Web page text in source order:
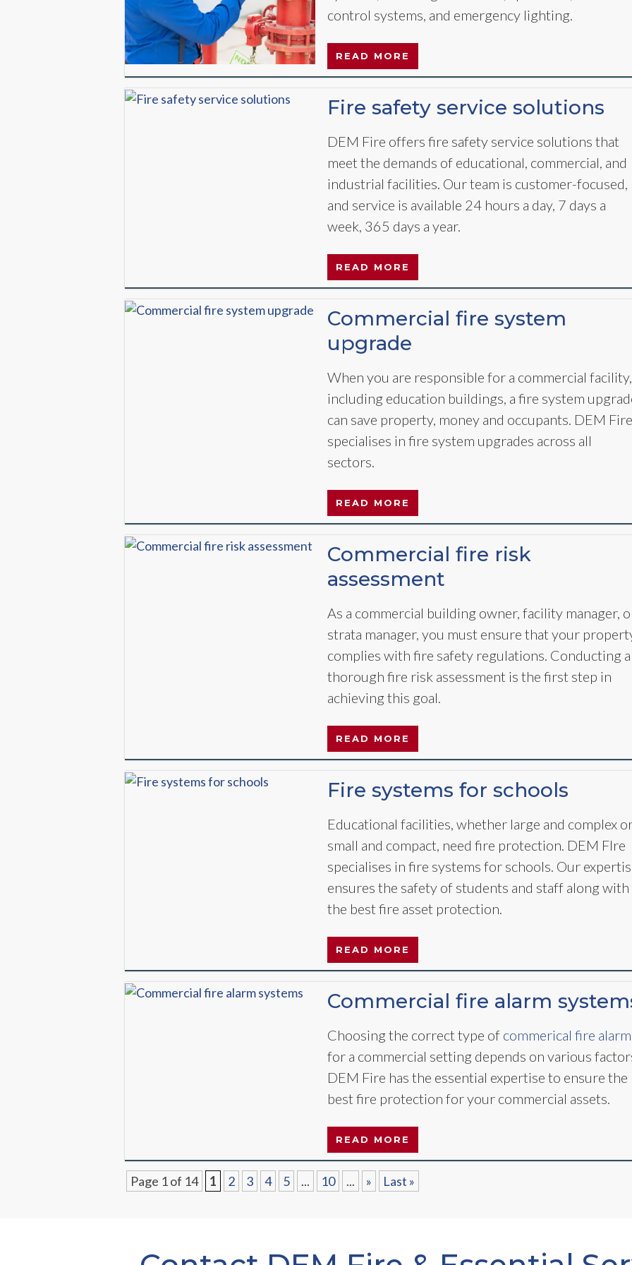
control systems, and emergency lighting.
READ MORE
Fire safety service solutions
DEM Fire offers fire safety service solutions that
meet the demands of educational, commercial, and
industrial facilities. Our team is customer-focused,
and service is available 24 hours a day, 7 days a
week, 365 days a year.
READ MORE
Commercial fire system
upgrade
When you are responsible for a commercial facility,
including education buildings, a fire system
can save property, money and occupants. DEM Fire
specialises in fire system upgrades across all
sectors.
READ MORE
Commercial fire risk
assessment
As a commercial building owner, facility manager,
strata manager, you must ensure that your
complies with fire safety regulations. Conducting a
thorough fire risk assessment is the first step in
achieving this goal.
READ MORE
Fire systems for schools
Educational facilities, whether large and complex
small and compact, need fire protection. DEM FIre
specialises in fire systems for schools. Our
ensures the safety of students and staff along with
the best fire asset protection.
READ MORE
Commercial fire alarm
Choosing the correct type of commerical fire alarm
for a commercial setting depends on various
DEM Fire has the essential expertise to ensure the
best fire protection for your commercial assets.
READ MORE
Page 1 of 14 1 2 3 4 5 ... 10 ... » Last »